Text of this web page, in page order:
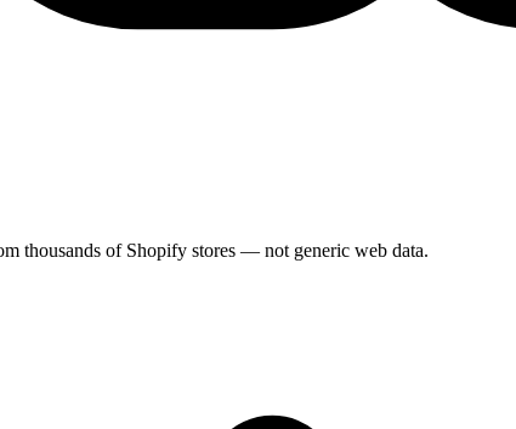
thousands of Shopify stores — not generic web data.